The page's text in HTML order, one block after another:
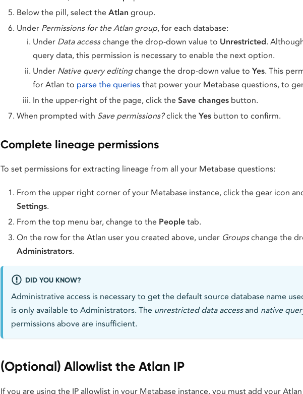
Below the pill, select the Atlan group.
Under Permissions for the Atlan group, for each database:
Under Data accesschange the drop-down value to Unrestricted.
query data, this permission is necessary to enable the next option.
Under Native query editingchange the drop-down value to Yes. This
for Atlan to parse the queries that power your Metabase questions, to
In the upper-right of the page, click the Save changes button.
When prompted with Save permissions?click the Yes button to confirm.
Complete lineage permissions
To set permissions for extracting lineage from all your Metabase questions:
From the upper right corner of your Metabase instance, click the gear icon
Settings.
From the top menu bar, change to the People tab.
On the row for the Atlan user you created above, under Groupschange the
Administrators.
DID YOU KNOW?
Administrative access is necessary to get the default source database name
is only available to Administrators. The unrestricted data accessand native
permissions above are insufficient.
(Optional) Allowlist the Atlan IP
If you are using the IP allowlist in your Metabase instance, you must add your